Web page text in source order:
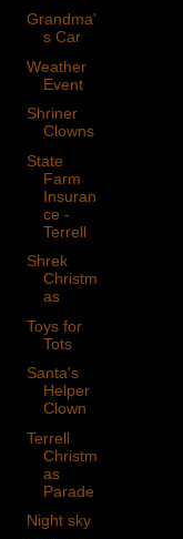
Grandma'
s Car
Weather
Event
Shriner
Clowns
State
Farm
Insuran
ce -
Terrell
Shrek
Christm
as
Toys for
Tots
Santa's
Helper
Clown
Terrell
Christm
as
Parade
Night sky